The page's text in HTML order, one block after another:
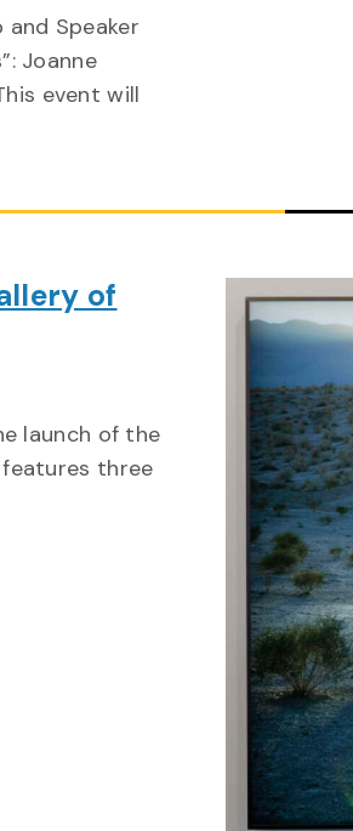
and Speaker
Joanne
event will
of
launch of the
features three